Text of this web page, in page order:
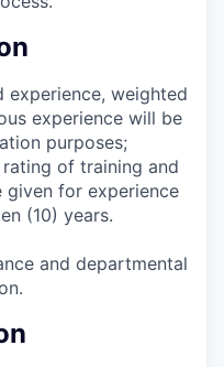
weighted
experience will be
purposes;
of training and
given for experience
(10) years.
and departmental